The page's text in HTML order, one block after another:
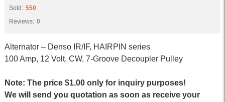
Sold: 550
Reviews: 0
Alternator – Denso IR/IF, HAIRPIN series
100 Amp, 12 Volt, CW, 7-Groove Decoupler Pulley
Note: The price $1.00 only for inquiry purposes!
We will send you quotation as soon as receive your